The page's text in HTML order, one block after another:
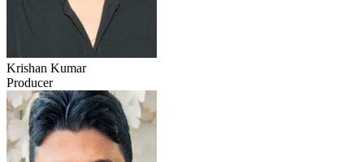
Krishan Kumar
Producer